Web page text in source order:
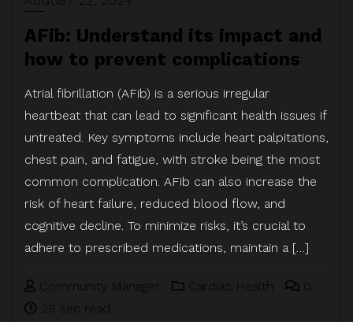
AFib: Understand its impact and
how to prevent complications
Atrial fibrillation (AFib) is a serious irregular
heartbeat that can lead to significant health issues if
untreated. Key symptoms include heart palpitations,
chest pain, and fatigue, with stroke being the most
common complication. AFib can also increase the
risk of heart failure, reduced blood flow, and
cognitive decline. To minimize risks, it’s crucial to
adhere to prescribed medications, maintain a […]
Community Manager Cardiac Health
0
29 sec read